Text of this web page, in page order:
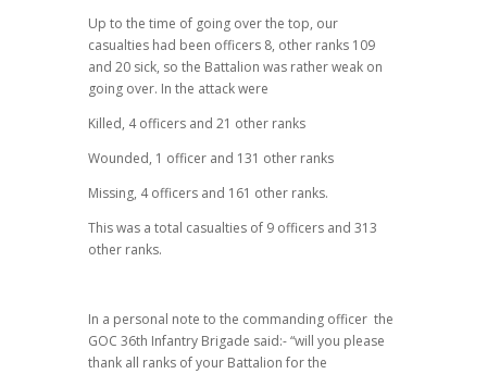
Up to the time of going over the top, our
casualties had been officers 8, other ranks 109
and 20 sick, so the Battalion was rather weak on
going over. In the attack were
Killed, 4 officers and 21 other ranks
Wounded, 1 officer and 131 other ranks
Missing, 4 officers and 161 other ranks.
This was a total casualties of 9 officers and 313
other ranks.
In a personal note to the commanding officer the
GOC 36th Infantry Brigade said:- “will you please
thank all ranks of your Battalion for the